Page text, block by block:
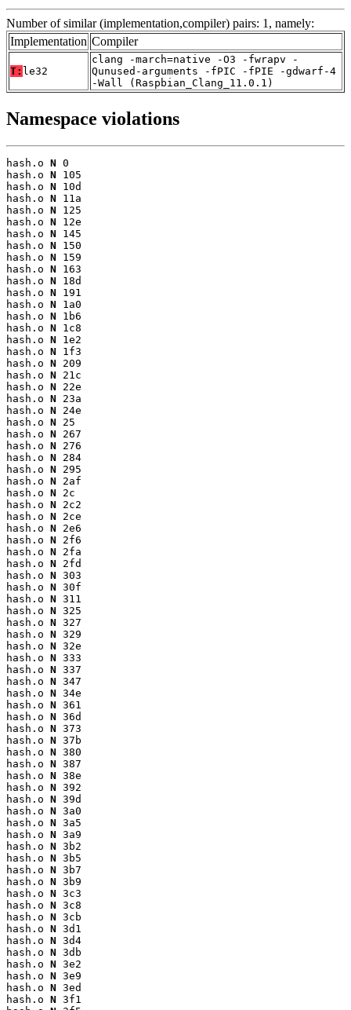
Number of similar (implementation,compiler) pairs: 1, namely:
Implementation Compiler
T: le32
clang -march=native -O3 -fwrapv -
Qunused-arguments -fPIC -fPIE -gdwarf-4
-Wall (Raspbian_Clang_11.0.1)
Namespace violations
hash.o N 0
hash.o N 105
hash.o N 10d
hash.o N 11a
hash.o N 125
hash.o N 12e
hash.o N 145
hash.o N 150
hash.o N 159
hash.o N 163
hash.o N 18d
hash.o N 191
hash.o N 1a0
hash.o N 1b6
hash.o N 1c8
hash.o N 1e2
hash.o N 1f3
hash.o N 209
hash.o N 21c
hash.o N 22e
hash.o N 23a
hash.o N 24e
hash.o N 25
hash.o N 267
hash.o N 276
hash.o N 284
hash.o N 295
hash.o N 2af
hash.o N 2c
hash.o N 2c2
hash.o N 2ce
hash.o N 2e6
hash.o N 2f6
hash.o N 2fa
hash.o N 2fd
hash.o N 303
hash.o N 30f
hash.o N 311
hash.o N 325
hash.o N 327
hash.o N 329
hash.o N 32e
hash.o N 333
hash.o N 337
hash.o N 347
hash.o N 34e
hash.o N 361
hash.o N 36d
hash.o N 373
hash.o N 37b
hash.o N 380
hash.o N 387
hash.o N 38e
hash.o N 392
hash.o N 39d
hash.o N 3a0
hash.o N 3a5
hash.o N 3a9
hash.o N 3b2
hash.o N 3b5
hash.o N 3b7
hash.o N 3b9
hash.o N 3c3
hash.o N 3c8
hash.o N 3cb
hash.o N 3d1
hash.o N 3d4
hash.o N 3db
hash.o N 3e2
hash.o N 3e9
hash.o N 3ed
hash.o N 3f1